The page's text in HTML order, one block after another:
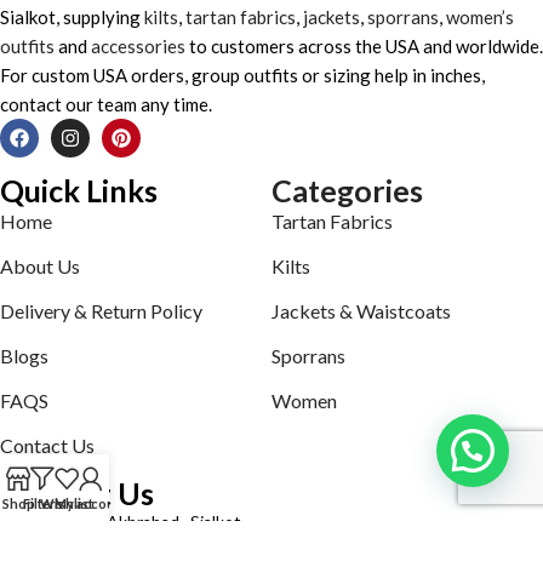
Sialkot, supplyingkilts,tartan fabrics, jackets,sporrans,women’s
outfits andaccessories to customers across the USA and worldwide.
For custom USA orders, group outfits or sizing help in inches,
contact our team any time.
Quick Links
Home
About Us
Delivery & Return Policy
Blogs
FAQS
Contact Us
Categories
Tartan Fabrics
Kilts
Jackets & Waistcoats
Sporrans
Women
Contact Us
Defence road Akbrabad , Sialkot
ShopFiltersWishlist
My account